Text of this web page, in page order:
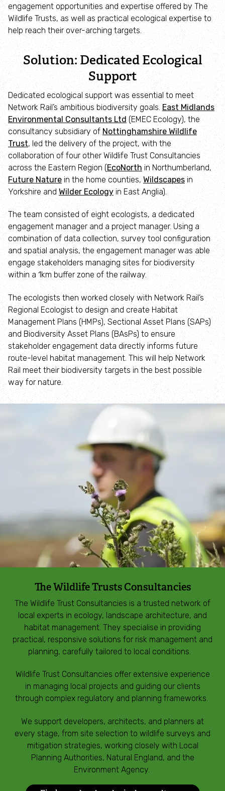
Volunteer
Find an event
Business and employee support
Nature-positive partnerships
Employee engagement
Nature-based solutions
Biodiversity Benchmark
Biodiversity Net Gain
Social value partnerships
Wildlife gardening
Visit
Find a nature reserve
Where to see seasonal wildlife
Spring wildlife
Summer wildlife
Year round wildlife
Choose your adventure
Family days out
Walks near you
Wild picnic spots
Old railways
Time capsules
Running routes
engagement opportunities and expertise offered by The
Wildlife Trusts, as well as practical ecological expertise to
help reach their over-arching targets.
Solution: Dedicated Ecological
Support
Dedicated ecological support was essential to meet
Network Rail’s ambitious biodiversity goals. East Midlands
Environmental Consultants Ltd(EMEC Ecology), the
consultancy subsidiary of Nottinghamshire Wildlife
Trust, led the delivery of the project, with the
collaboration of four other Wildlife Trust Consultancies
across the Eastern Region (EcoNorthin Northumberland,
Future Nature in the home counties,Wildscapesin
Yorkshire and Wilder Ecology in East Anglia).
The team consisted of eight ecologists, a dedicated
engagement manager and a project manager. Using a
combination of data collection, survey tool configuration
and spatial analysis, the engagement manager was able
engage stakeholders managing sites for biodiversity
within a 1km buffer zone of the railway.
The ecologists then worked closely with Network Rail’s
Regional Ecologist to design and create Habitat
Management Plans (HMPs), Sectional Asset Plans (SAPs)
and Biodiversity Asset Plans (BAsPs) to ensure
stakeholder engagement data directly informs future
route-level habitat management. This will help Network
Rail meet their biodiversity targets in the best possible
way for nature.
The Wildlife Trusts Consultancies
The Wildlife Trust Consultancies is a trusted network of
local experts in ecology, landscape architecture, and
habitat management. They specialise in providing
practical, responsive solutions for risk management and
planning, carefully tailored to local conditions.
Wildlife Trust Consultancies offer extensive experience
in managing local projects and guiding our clients
through complex regulatory and planning frameworks.
We support developers, architects, and planners at
every stage, from site selection to wildlife surveys and
mitigation strategies, working closely with Local
Planning Authorities, Natural England, and the
Environment Agency.